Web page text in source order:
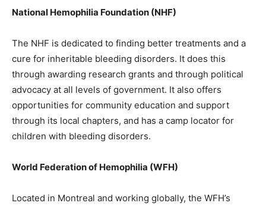
National Hemophilia Foundation (NHF)
The NHF is dedicated to finding better treatments and a
cure for inheritable bleeding disorders. It does this
through awarding research grants and through political
advocacy at all levels of government. It also offers
opportunities for community education and support
through its local chapters, and has a camp locator for
children with bleeding disorders.
World Federation of Hemophilia (WFH)
Located in Montreal and working globally, the WFH’s